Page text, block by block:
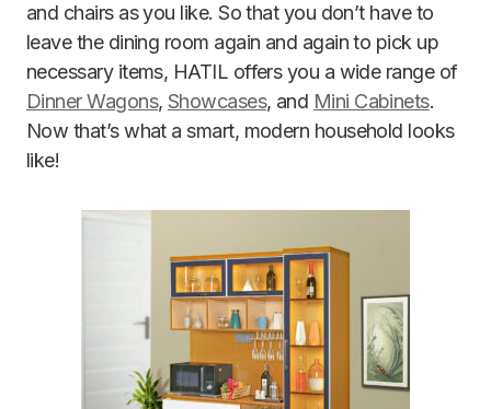
and chairs as you like. So that you don’t have to
leave the dining room again and again to pick up
necessary items, HATIL offers you a wide range of
Dinner Wagons, Showcases, and Mini Cabinets.
Now that’s what a smart, modern household looks
like!